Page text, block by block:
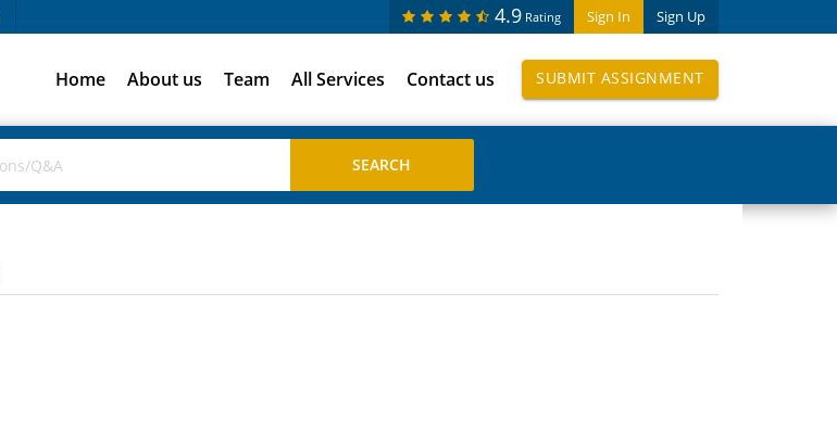
Sign In Sign Up
4.9 Rating
Home About us Team All Services Contact us SUBMIT ASSIGNMENT